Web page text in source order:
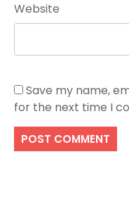
Website
Save my name,
for the next time I